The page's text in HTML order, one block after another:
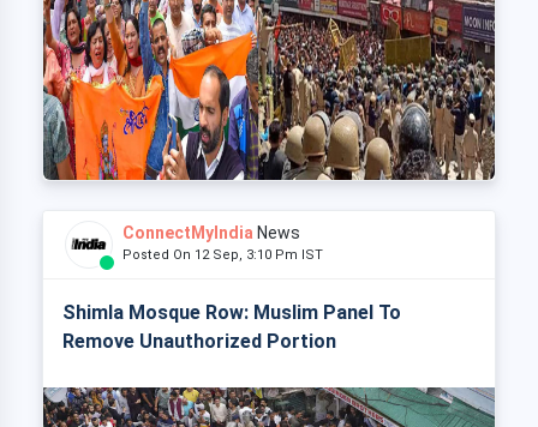
ConnectMyIndia News
Posted On 12 Sep, 3:10 Pm IST
Shimla Mosque Row: Muslim Panel To
Remove Unauthorized Portion